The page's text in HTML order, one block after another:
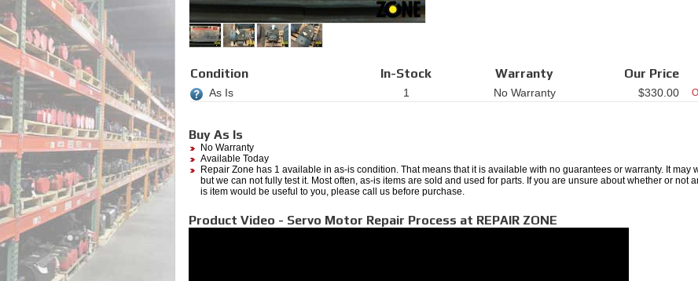
Condition In-Stock Warranty Our Price
As Is 1 No Warranty $330.00
Buy As Is
No Warranty
Available Today
Repair Zone has 1 available in as-is condition. That means that it is available with no guarantees or warranty. It may
but we can not fully test it. Most often, as-is items are sold and used for parts. If you are unsure about whether or not
is item would be useful to you, please call us before purchase.
Product Video - Servo Motor Repair Process at REPAIR ZONE